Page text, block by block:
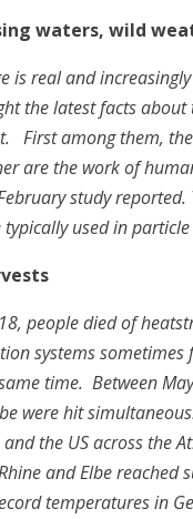
waters, wild
is real and
the latest facts
First among them,
are the work of
study reported.
used in particle
people died of
systems
time. Between
were hit
the US across the
and Elbe
temperatures in